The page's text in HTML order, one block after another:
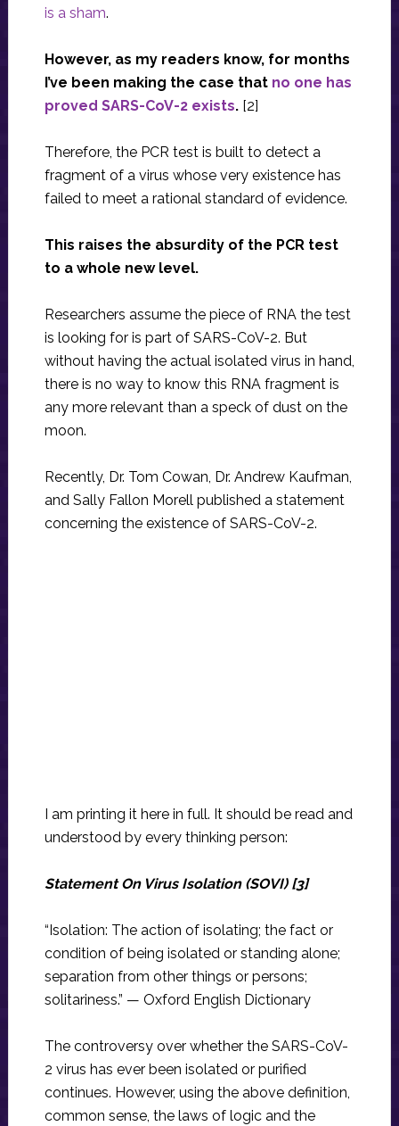
is a sham.
However, as my readers know, for months
I’ve been making the case that no one has
proved SARS-CoV-2 exists.[2]
Therefore, the PCR test is built to detect a
fragment of a virus whose very existence has
failed to meet a rational standard of evidence.
This raises the absurdity of the PCR test
to a whole new level.
Researchers assume the piece of RNA the test
is looking for is part of SARS-CoV-2. But
without having the actual isolated virus in hand,
there is no way to know this RNA fragment is
any more relevant than a speck of dust on the
moon.
Recently, Dr. Tom Cowan, Dr. Andrew Kaufman,
and Sally Fallon Morell published a statement
concerning the existence of SARS-CoV-2.
I am printing it here in full. It should be read and
understood by every thinking person:
Statement On Virus Isolation (SOVI) [3]
“Isolation: The action of isolating; the fact or
condition of being isolated or standing alone;
separation from other things or persons;
solitariness.” — Oxford English Dictionary
The controversy over whether the SARS-CoV-
2 virus has ever been isolated or purified
continues. However, using the above definition,
common sense, the laws of logic and the